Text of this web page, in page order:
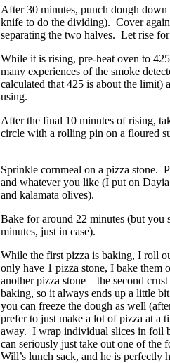
After 30 minutes, punch dough
knife to do the dividing). Cover
separating the two halves. Let rise
While it is rising, pre-heat oven to
many experiences of the smoke
calculated that 425 is about the limit)
using.
After the final 10 minutes of rising,
circle with a rolling pin on a floured
Sprinkle cornmeal on a pizza stone.
and whatever you like (I put on
and kalamata olives).
Bake for around 22 minutes (but you
minutes, just in case).
While the first pizza is baking, I roll
only have 1 pizza stone, I bake them
another pizza stone—the second
baking, so it always ends up a little
you can freeze the dough as well
prefer to just make a lot of pizza at a
away. I wrap individual slices in foil
can seriously just take out one of the
Will’s lunch sack, and he is perfectly